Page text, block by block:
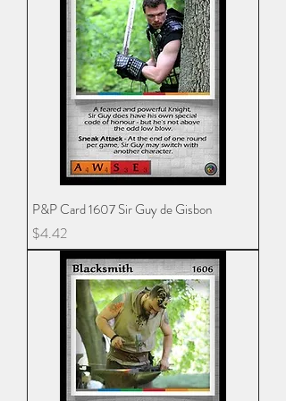
P&P Card 1607 Sir Guy de Gisbon
Price
$4.42